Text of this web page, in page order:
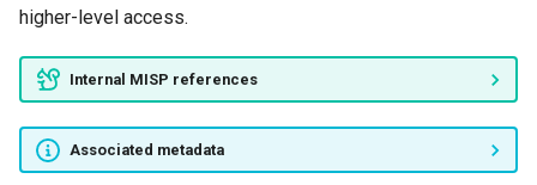
higher-level access.
Internal MISP references
Associated metadata